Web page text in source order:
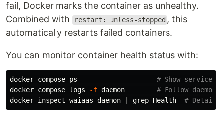
fail, Docker marks the container as unhealthy.
Combined with
restart: unless-stopped , this
automatically restarts failed containers.
You can monitor container health status with:
docker compose ps # Show service
docker compose logs
-f daemon # Follow daemon
docker inspect waiaas-daemon | grep Health #